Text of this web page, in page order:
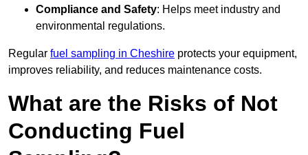
Compliance and Safety: Helps meet industry and
environmental regulations.
Regular fuel sampling in Cheshire protects your equipment,
improves reliability, and reduces maintenance costs.
What are the Risks of Not
Conducting Fuel